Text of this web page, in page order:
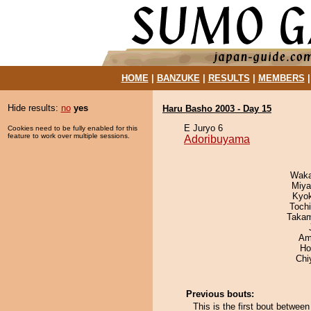
HOME| BANZUKE| RESULTS MEMBERS
Hide results: no yes
Cookies need to be fully enabled for this
feature to work over multiple sessions.
Haru Basho 2003 - Day 15
E Juryo 6
Adoribuyama
Previous bouts:
This is the first bout